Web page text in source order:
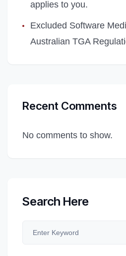
applies to you.
Excluded Software
Australian TGA
Recent Comments
No comments to show.
Search Here